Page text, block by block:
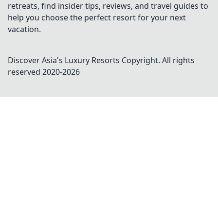
retreats, find insider tips, reviews, and travel guides to
help you choose the perfect resort for your next
vacation.
Discover Asia's Luxury Resorts Copyright. All rights
reserved 2020-2026